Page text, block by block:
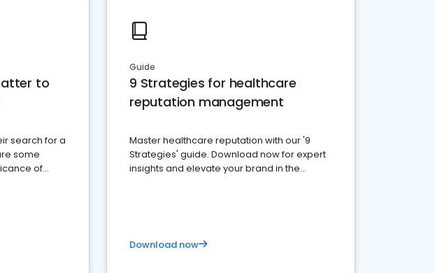
to
search for a
some
of
Guide
9 Strategies for healthcare
reputation management
Master healthcare reputation with our '9
Strategies' guide. Download now for expert
insights and elevate your brand in the
Download now